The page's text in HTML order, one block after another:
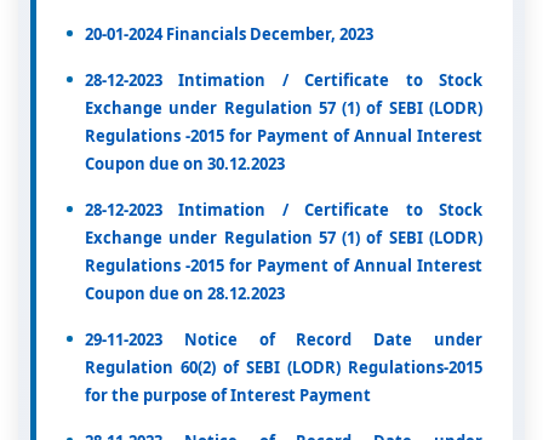
20-01-2024 Financials December, 2023
28-12-2023 Intimation / Certificate to Stock
Exchange under Regulation 57 (1) of SEBI (LODR)
Regulations -2015 for Payment of Annual Interest
Coupon due on 30.12.2023
28-12-2023 Intimation / Certificate to Stock
Exchange under Regulation 57 (1) of SEBI (LODR)
Regulations -2015 for Payment of Annual Interest
Coupon due on 28.12.2023
29-11-2023 Notice of Record Date under
Regulation 60(2) of SEBI (LODR) Regulations-2015
for the purpose of Interest Payment